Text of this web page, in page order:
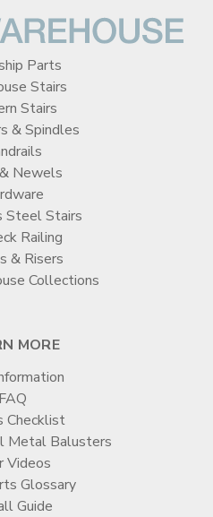
Parts
Stairs
Stairs
& Spindles
Newels
Steel Stairs
Railing
& Risers
Collections
MORE
FAQ
Checklist
Metal Balusters
Videos
Glossary
Guide